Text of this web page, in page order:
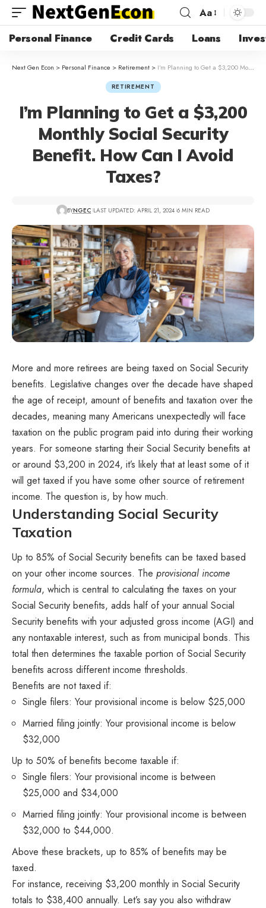
Aa
Personal Finance Credit Cards Loans
Next Gen Econ > Personal Finance > Retirement > I’m Planning to Get a $3,200 Monthly Social Security Benefit. How Can I Avoid Taxes?
RETIREMENT
I’m Planning to Get a $3,200
Monthly Social Security
Benefit. How Can I Avoid
Taxes?
BYNGEC LAST UPDATED: APRIL 21, 2024 6 MIN READ
More and more retirees are being taxed on Social Security
benefits. Legislative changes over the decade have shaped
the age of receipt, amount of benefits and taxation over the
decades, meaning many Americans unexpectedly will face
taxation on the public program paid into during their working
years. For someone starting their Social Security benefits at
or around $3,200 in 2024, it’s likely that at least some of it
will get taxed if you have some other source of retirement
income. The question is, by how much.
Understanding Social Security
Taxation
Up to 85% of Social Security benefits can be taxed based
on your other income sources. The provisional income
formula, which is central to calculating the taxes on your
Social Security benefits, adds half of your annual Social
Security benefits with your adjusted gross income (AGI) and
any nontaxable interest, such as from municipal bonds. This
total then determines the taxable portion of Social Security
benefits across different income thresholds.
Benefits are not taxed if:
Single filers: Your provisional income is below $25,000
Married filing jointly: Your provisional income is below
$32,000
Up to 50% of benefits become taxable if:
Single filers: Your provisional income is between
$25,000 and $34,000
Married filing jointly: Your provisional income is between
$32,000 to $44,000.
Above these brackets, up to 85% of benefits may be
taxed.
For instance, receiving $3,200 monthly in Social Security
totals to $38,400 annually. Let’s say you also withdraw